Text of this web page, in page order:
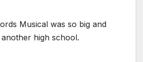
Musical was so big and
high school.